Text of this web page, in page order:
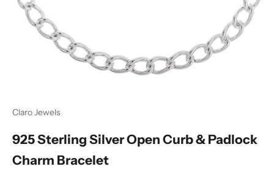
Claro Jewels
925 Sterling Silver Open Curb & Padlock
Charm Bracelet